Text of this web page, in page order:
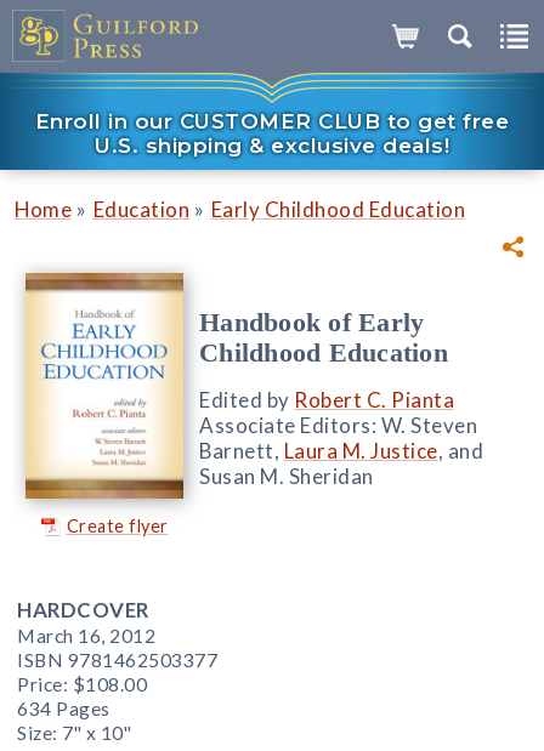
Enroll in our CUSTOMER CLUB to get free
U.S. shipping & exclusive deals!
Home » Education » Early Childhood Education
Create flyer
Handbook of Early
Childhood Education
Edited by Robert C. Pianta
Associate Editors: W. Steven
Barnett, Laura M. Justice, and
Susan M. Sheridan
HARDCOVER
March 16, 2012
ISBN 9781462503377
Price: $108.00
634 Pages
Size: 7" x 10"